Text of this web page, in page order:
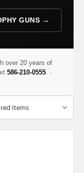
GUNS →
over 20 years of
586-210-0555·